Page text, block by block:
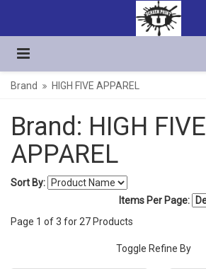
Brand HIGH FIVE APPAREL
Brand: HIGH FIVE
APPAREL
Sort By:
Items Per Page:
Page 1 of3 for 27 Products
Toggle Refine By